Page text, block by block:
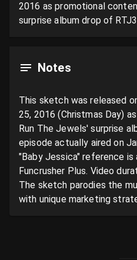
2016 as promotional
surprise album drop of
Notes
This sketch was released
25, 2016 (Christmas Day)
Run The Jewels' surprise
episode actually aired on
"Baby Jessica" reference
Funcrusher Plus. Video
The sketch parodies the
with unique marketing